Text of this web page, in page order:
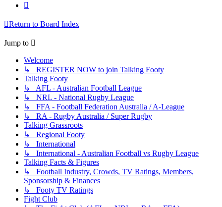
Return to Board Index
Jump to
Welcome
↳ REGISTER NOW to join Talking Footy
Talking Footy
↳ AFL - Australian Football League
↳ NRL - National Rugby League
↳ FFA - Football Federation Australia / A-League
↳ RA - Rugby Australia / Super Rugby
Talking Grassroots
↳ Regional Footy
↳ International
↳ International - Australian Football vs Rugby League
Talking Facts & Figures
↳ Football Industry, Crowds, TV Ratings, Members,
Sponsorship & Finances
↳ Footy TV Ratings
Fight Club